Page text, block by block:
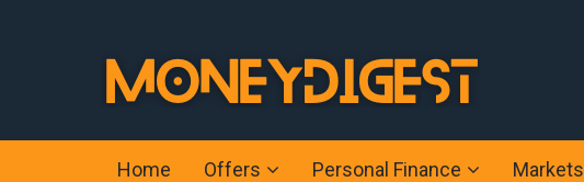
Home Offers Personal Finance Markets